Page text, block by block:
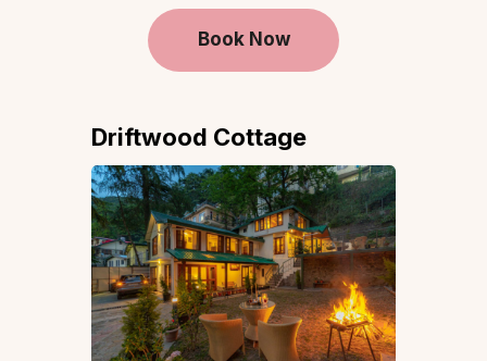
Book Now
Driftwood Cottage